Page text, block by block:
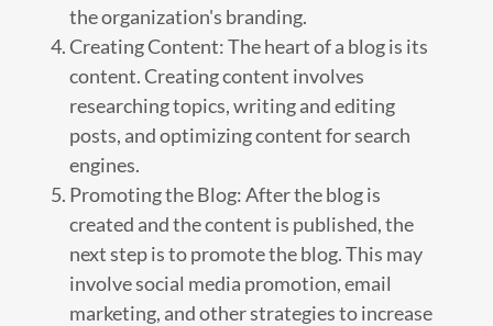
the organization's branding.
Creating Content: The heart of a blog is its
content. Creating content involves
researching topics, writing and editing
posts, and optimizing content for search
engines.
Promoting the Blog: After the blog is
created and the content is published, the
next step is to promote the blog. This may
involve social media promotion, email
marketing, and other strategies to increase